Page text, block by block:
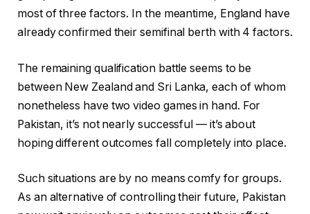
most of three factors. In the meantime, England have
already confirmed their semifinal berth with 4 factors.
The remaining qualification battle seems to be
between New Zealand and Sri Lanka, each of whom
nonetheless have two video games in hand. For
Pakistan, it’s not nearly successful — it’s about
hoping different outcomes fall completely into place.
Such situations are by no means comfy for groups.
As an alternative of controlling their future, Pakistan